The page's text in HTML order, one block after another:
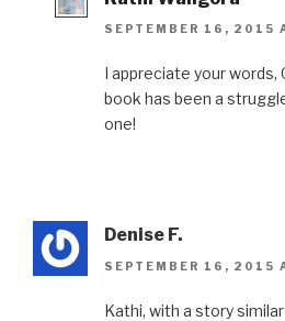
SEPTEMBER 16, 2015
I appreciate your words,
book has been a
one!
Denise F.
SEPTEMBER 16, 2015
Kathi, with a story